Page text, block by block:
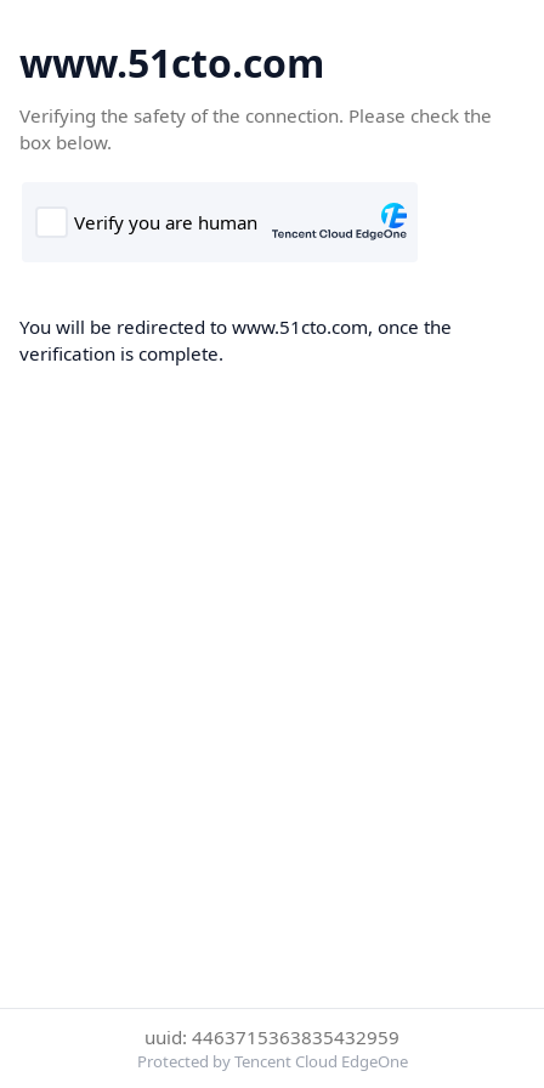
www.51cto.com
Verifying the safety of the connection. Please check the
box below.
You will be redirected to www.51cto.com, once the
verification is complete.
uuid: 4463715363835432959
Protected by Tencent Cloud EdgeOne